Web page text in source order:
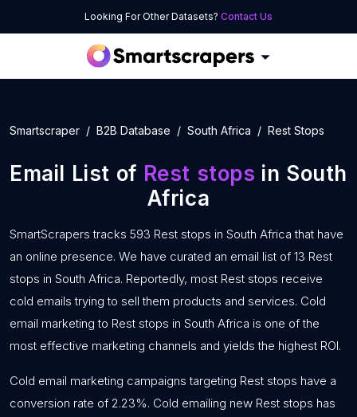
Looking For Other Datasets? Contact Us
Smartscraper B2B Database South Africa Rest Stops
Email List of Rest stops in South
Africa
SmartScrapers tracks 593 Rest stops in South Africa that have
an online presence. We have curated an email list of 13 Rest
stops in South Africa. Reportedly, most Rest stops receive
cold emails trying to sell them products and services. Cold
email marketing to Rest stops in South Africa is one of the
most effective marketing channels and yields the highest ROI.
Cold email marketing campaigns targeting Rest stops have a
conversion rate of 2.23%. Cold emailing new Rest stops has